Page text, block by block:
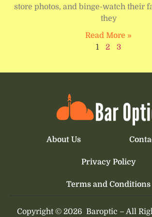
store photos, and binge-watch their
they
Read More »
1
2 3
About Us
Privacy Policy
Terms and Conditions
Copyright © 2026 Baroptic – All